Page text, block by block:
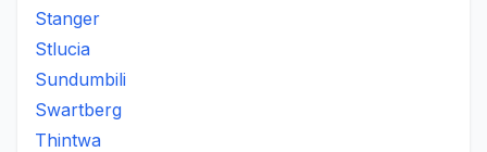
Stanger
Stlucia
Sundumbili
Swartberg
Thintwa